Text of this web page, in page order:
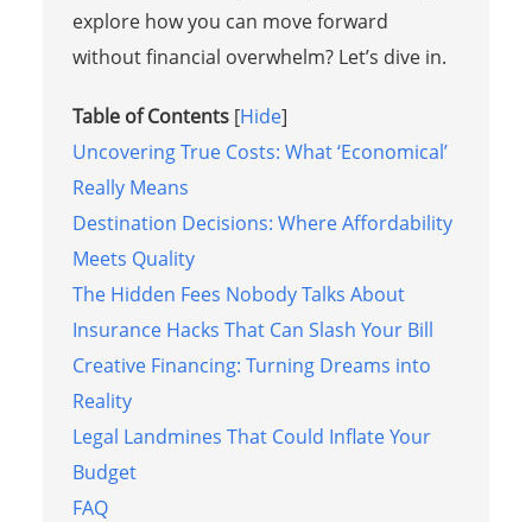
explore how you can move forward
without financial overwhelm? Let’s dive in.
Table of Contents [Hide]
Uncovering True Costs: What ‘Economical’
Really Means
Destination Decisions: Where Affordability
Meets Quality
The Hidden Fees Nobody Talks About
Insurance Hacks That Can Slash Your Bill
Creative Financing: Turning Dreams into
Reality
Legal Landmines That Could Inflate Your
Budget
FAQ